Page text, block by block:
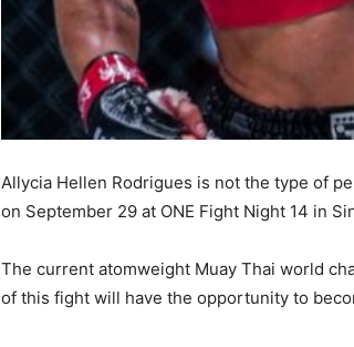
Allycia Hellen Rodrigues is not the type of
on September 29 at ONE Fight Night 14 in
The current atomweight Muay Thai world
of this fight will have the opportunity to